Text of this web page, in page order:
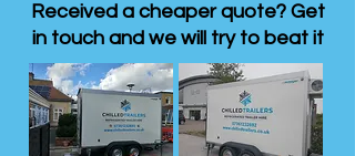
Received a cheaper quote? Get
in touch and we will try to beat it